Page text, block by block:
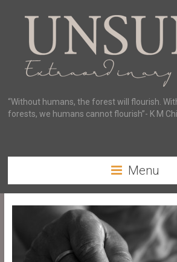
“Without humans, the forest will flourish.
forests, we humans cannot flourish”- K M
Menu